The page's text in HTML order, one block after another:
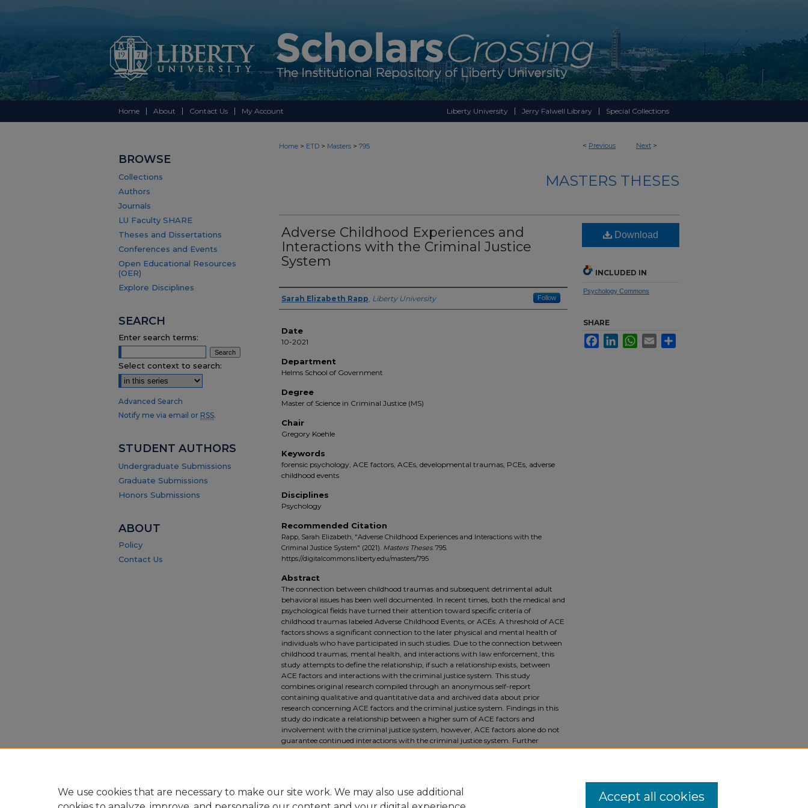
Home About Contact Us My Account Liberty University Jerry Falwell Library Special Collections
< Previous Next >
Home > ETD > Masters > 795
MASTERS THESES
Adverse Childhood Experiences and
Interactions with the Criminal Justice
System
Author(s)
Sarah Elizabeth Rapp, Liberty University Follow
Date
10-2021
Department
Helms School of Government
Degree
Master of Science in Criminal Justice (MS)
Chair
Gregory Koehle
Keywords
forensic psychology, ACE factors, ACEs, developmental traumas, PCEs, adverse
childhood events
Disciplines
Psychology
Recommended Citation
Rapp, Sarah Elizabeth, "Adverse Childhood Experiences and Interactions with the
Criminal Justice System" (2021). Masters Theses. 795.
https://digitalcommons.liberty.edu/masters/795
Abstract
The connection between childhood traumas and subsequent detrimental adult
behavioral issues has been well documented. In recent times, both the medical and
psychological fields have turned their attention toward specific criteria of
childhood traumas labeled Adverse Childhood Events, or ACEs. A threshold of ACE
factors shows a significant connection to the later physical and mental health of
individuals who have participated in such studies. Due to the connection between
childhood traumas, mental health, and interactions with law enforcement, this
study attempts to define the relationship, if such a relationship exists, between
ACE factors and interactions with the criminal justice system. This study
combines original research compiled through an anonymous self-report
containing qualitative and quantitative data and archived data about prior
research concerning ACE factors and the criminal justice system. Findings in this
study do indicate a relationship between a higher sum of ACE factors and
involvement with the criminal justice system, however, ACE factors alone do not
guarantee continued interactions with the criminal justice system. Further
research connecting individuals directly to perceptions of trauma and later
Download
INCLUDED IN
Psychology Commons
SHARE
FacebookLinkedInWhatsApp
Email
BROWSE
Collections
Authors
Journals
LU Faculty SHARE
Theses and Dissertations
Conferences and Events
Open Educational Resources
(OER)
Explore Disciplines
SEARCH
Enter search terms:
Select context to search:
Advanced Search
Notify me via email or RSS.
STUDENT AUTHORS
Undergraduate Submissions
Graduate Submissions
Honors Submissions
ABOUT
Policy
Contact Us
We use cookies that are necessary to make our site work. We may also use additional
Accept all cookies